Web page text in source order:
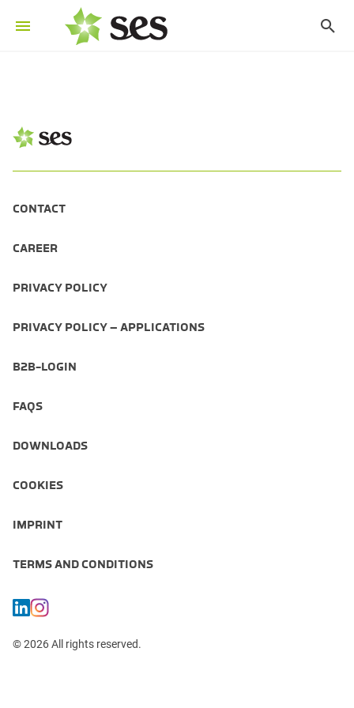
CONTACT
CAREER
PRIVACY POLICY
PRIVACY POLICY – APPLICATIONS
B2B-LOGIN
FAQS
DOWNLOADS
COOKIES
IMPRINT
TERMS AND CONDITIONS
© 2026 All rights reserved.